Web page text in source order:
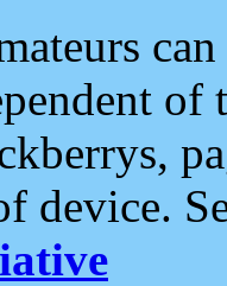
of
device.